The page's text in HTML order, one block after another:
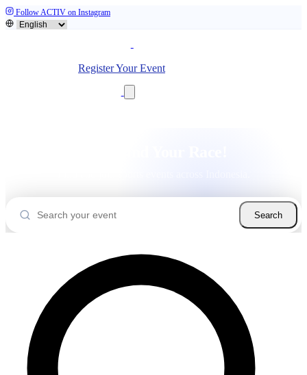
Follow ACTIV on Instagram
Register Your Event
Search